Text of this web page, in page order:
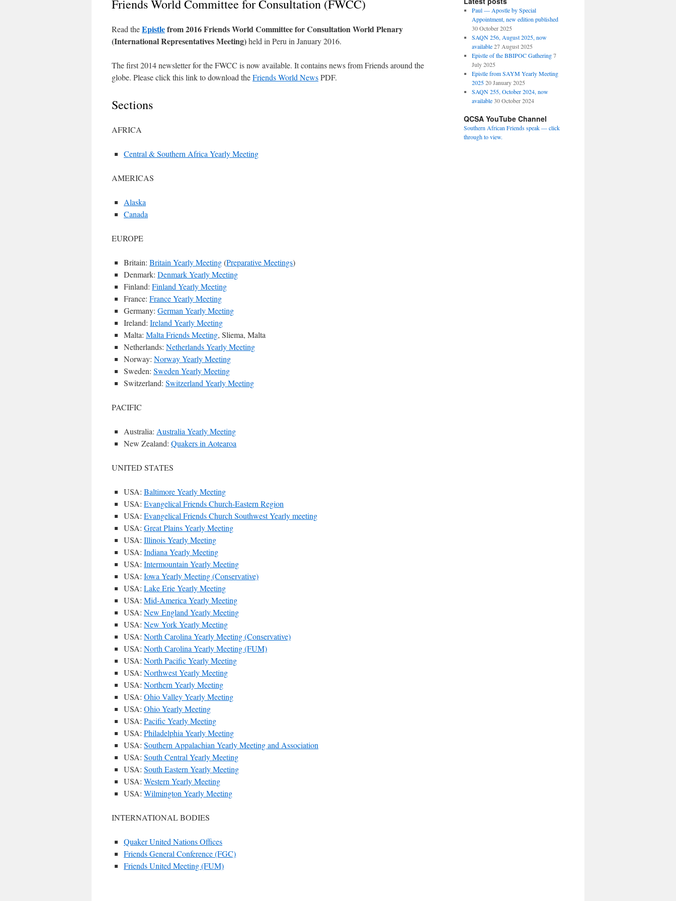
Friends World Committee for Consultation (FWCC)
Read theEpistlefrom 2016 Friends World Committee for Consultation World Plenary
(International Representatives Meeting)held in Peru in January 2016.
The first 2014 newsletter for the FWCC is now available. It contains news from Friends around the
globe. Please click this link to download theFriends World NewsPDF.
Sections
AFRICA
Central & Southern Africa Yearly Meeting
AMERICAS
Alaska
Canada
EUROPE
Britain: Britain Yearly Meeting(Preparative Meetings)
Denmark: Denmark Yearly Meeting
Finland: Finland Yearly Meeting
France: France Yearly Meeting
Germany: German Yearly Meeting
Ireland: Ireland Yearly Meeting
Malta: Malta Friends Meeting, Sliema, Malta
Netherlands: Netherlands Yearly Meeting
Norway: Norway Yearly Meeting
Sweden: Sweden Yearly Meeting
Switzerland: Switzerland Yearly Meeting
PACIFIC
Australia: Australia Yearly Meeting
New Zealand: Quakers in Aotearoa
UNITED STATES
USA: Baltimore Yearly Meeting
USA: Evangelical Friends Church-Eastern Region
USA: Evangelical Friends Church Southwest Yearly meeting
USA: Great Plains Yearly Meeting
USA: Illinois Yearly Meeting
USA: Indiana Yearly Meeting
USA: Intermountain Yearly Meeting
USA: Iowa Yearly Meeting (Conservative)
USA: Lake Erie Yearly Meeting
USA: Mid-America Yearly Meeting
USA: New England Yearly Meeting
USA: New York Yearly Meeting
USA: North Carolina Yearly Meeting (Conservative)
USA: North Carolina Yearly Meeting (FUM)
USA: North Pacific Yearly Meeting
USA: Northwest Yearly Meeting
USA: Northern Yearly Meeting
USA: Ohio Valley Yearly Meeting
USA: Ohio Yearly Meeting
USA: Pacific Yearly Meeting
USA: Philadelphia Yearly Meeting
USA: Southern Appalachian Yearly Meeting and Association
USA: South Central Yearly Meeting
USA: South Eastern Yearly Meeting
USA: Western Yearly Meeting
USA: Wilmington Yearly Meeting
INTERNATIONAL BODIES
Quaker United Nations Offices
Friends General Conference (FGC)
Friends United Meeting (FUM)
Paul — Apostle by Special
Appointment, new edition published
30 October 2025
SAQN 256, August 2025, now
available 27 August 2025
Epistle of the BBIPOC Gathering 7
July 2025
Epistle from SAYM Yearly Meeting
2025 20 January 2025
SAQN 255, October 2024, now
available 30 October 2024
QCSA YouTube Channel
Southern African Friends speak — click
through to view.